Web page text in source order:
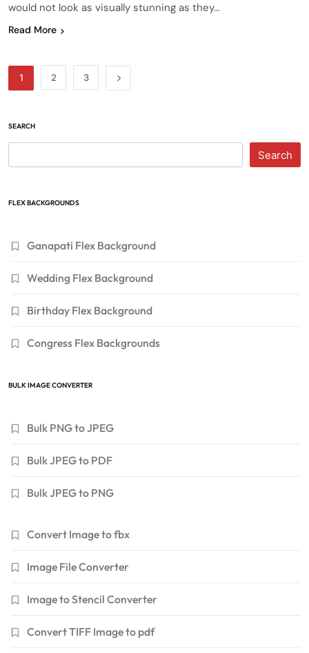
would not look as visually stunning as they…
Read More
1 2 3
SEARCH
Search
FLEX BACKGROUNDS
Ganapati Flex Background
Wedding Flex Background
Birthday Flex Background
Congress Flex Backgrounds
BULK IMAGE CONVERTER
Bulk PNG to JPEG
Bulk JPEG to PDF
Bulk JPEG to PNG
Convert Image to fbx
Image File Converter
Image to Stencil Converter
Convert TIFF Image to pdf